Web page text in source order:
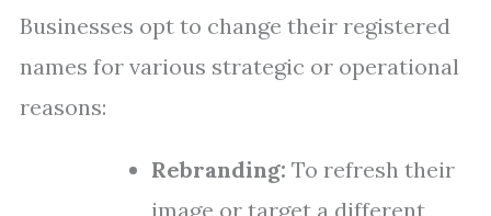
Businesses opt to change their registered
names for various strategic or operational
reasons:
Rebranding: To refresh their
image or target a different